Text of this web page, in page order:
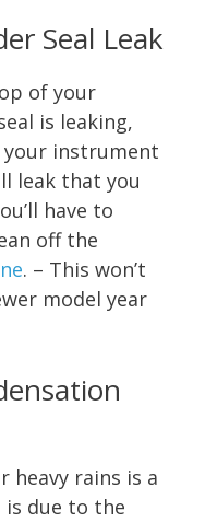
Seal Leak
of your
is leaking,
your instrument
leak that you
have to
off the
. – This won’t
model year
heavy rains is a
is due to the